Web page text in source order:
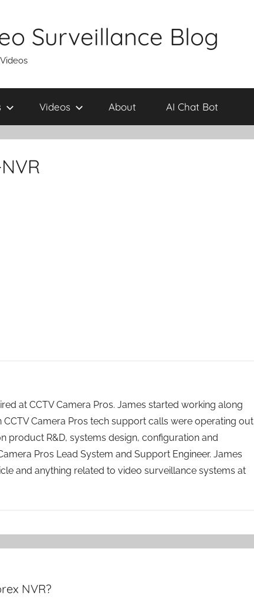
Surveillance Blog
Videos About AI Chat Bot
at CCTV Camera Pros. James started working along
CCTV Camera Pros tech support calls were operating out
product R&D, systems design, configuration and
Pros Lead System and Support Engineer. James
and anything related to video surveillance systems at
NVR?